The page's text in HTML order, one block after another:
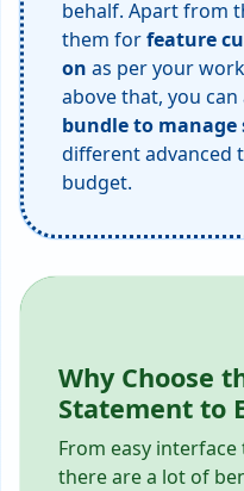
behalf. Apart from
them forfeature
on as per your
above that, you
bundle to manage
different advanced
budget.
Why Choose
Statement to
From easy
there are a lot of